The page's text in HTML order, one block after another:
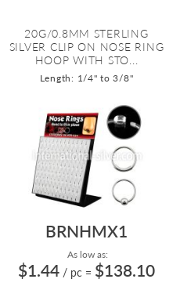
20G/0.8MM STERLING
SILVER CLIP ON NOSE RING
HOOP WITH STO...
Length: 1/4" to 3/8"
BRNHMX1
As low as:
$1.44 / pc = $138.10